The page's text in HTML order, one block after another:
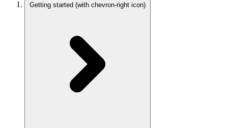
Getting started (with chevron-right icon)